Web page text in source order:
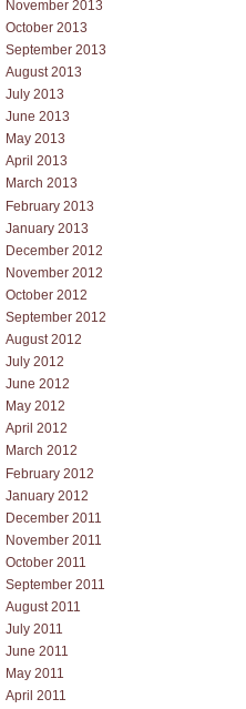
November 2013
October 2013
September 2013
August 2013
July 2013
June 2013
May 2013
April 2013
March 2013
February 2013
January 2013
December 2012
November 2012
October 2012
September 2012
August 2012
July 2012
June 2012
May 2012
April 2012
March 2012
February 2012
January 2012
December 2011
November 2011
October 2011
September 2011
August 2011
July 2011
June 2011
May 2011
April 2011